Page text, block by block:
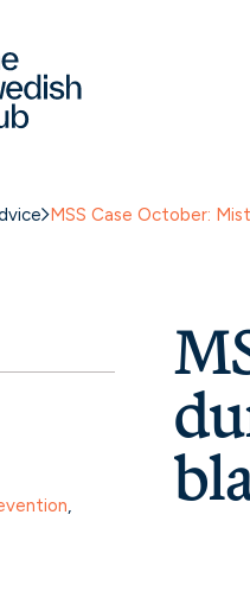
MSS Case October: